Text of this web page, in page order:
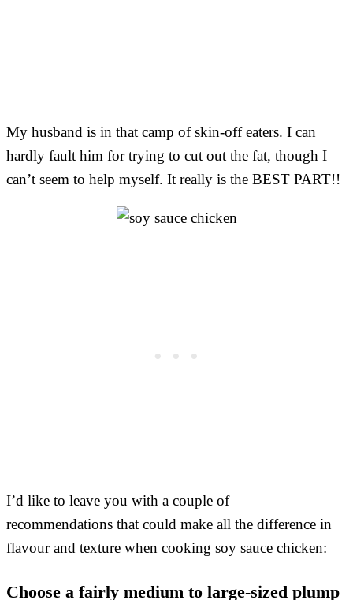
My husband is in that camp of skin-off eaters. I can
hardly fault him for trying to cut out the fat, though I
can’t seem to help myself. It really is the BEST PART!!
I’d like to leave you with a couple of
recommendations that could make all the difference in
flavour and texture when cooking soy sauce chicken:
Choose a fairly medium to large-sized plump